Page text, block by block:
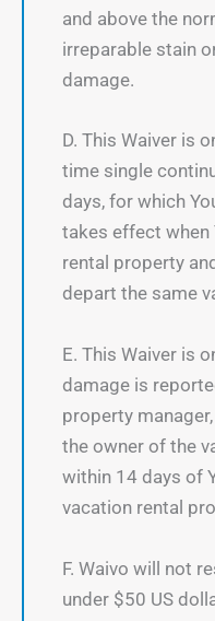
and above the
irreparable stain
damage.
D. This Waiver is
time single
days, for which
takes effect when
rental property
depart the same
E. This Waiver is
damage is
property
the owner of the
within 14 days of
vacation rental
F. Waivo will not
under $50 US